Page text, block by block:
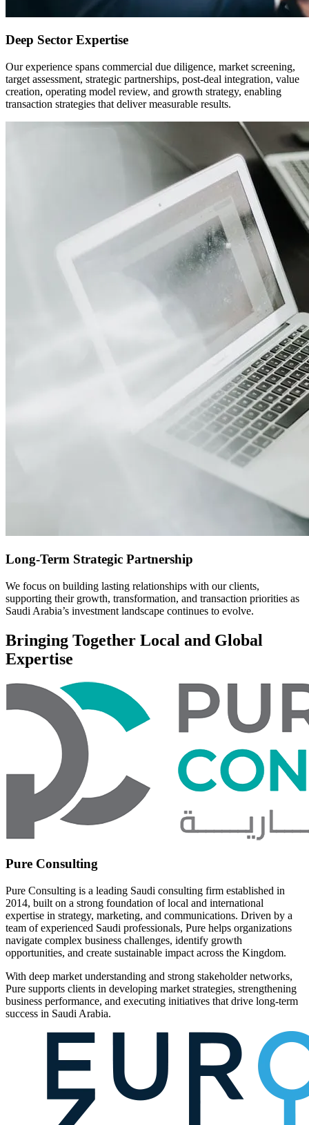
Deep Sector Expertise
Our experience spans commercial due diligence, market screening,
target assessment, strategic partnerships, post-deal integration, value
creation, operating model review, and growth strategy, enabling
transaction strategies that deliver measurable results.
Long-Term Strategic Partnership
We focus on building lasting relationships with our clients,
supporting their growth, transformation, and transaction priorities as
Saudi Arabia’s investment landscape continues to evolve.
Bringing Together Local and Global
Expertise
Pure Consulting
Pure Consulting is a leading Saudi consulting firm established in
2014, built on a strong foundation of local and international
expertise in strategy, marketing, and communications. Driven by a
team of experienced Saudi professionals, Pure helps organizations
navigate complex business challenges, identify growth
opportunities, and create sustainable impact across the Kingdom.
With deep market understanding and strong stakeholder networks,
Pure supports clients in developing market strategies, strengthening
business performance, and executing initiatives that drive long-term
success in Saudi Arabia.